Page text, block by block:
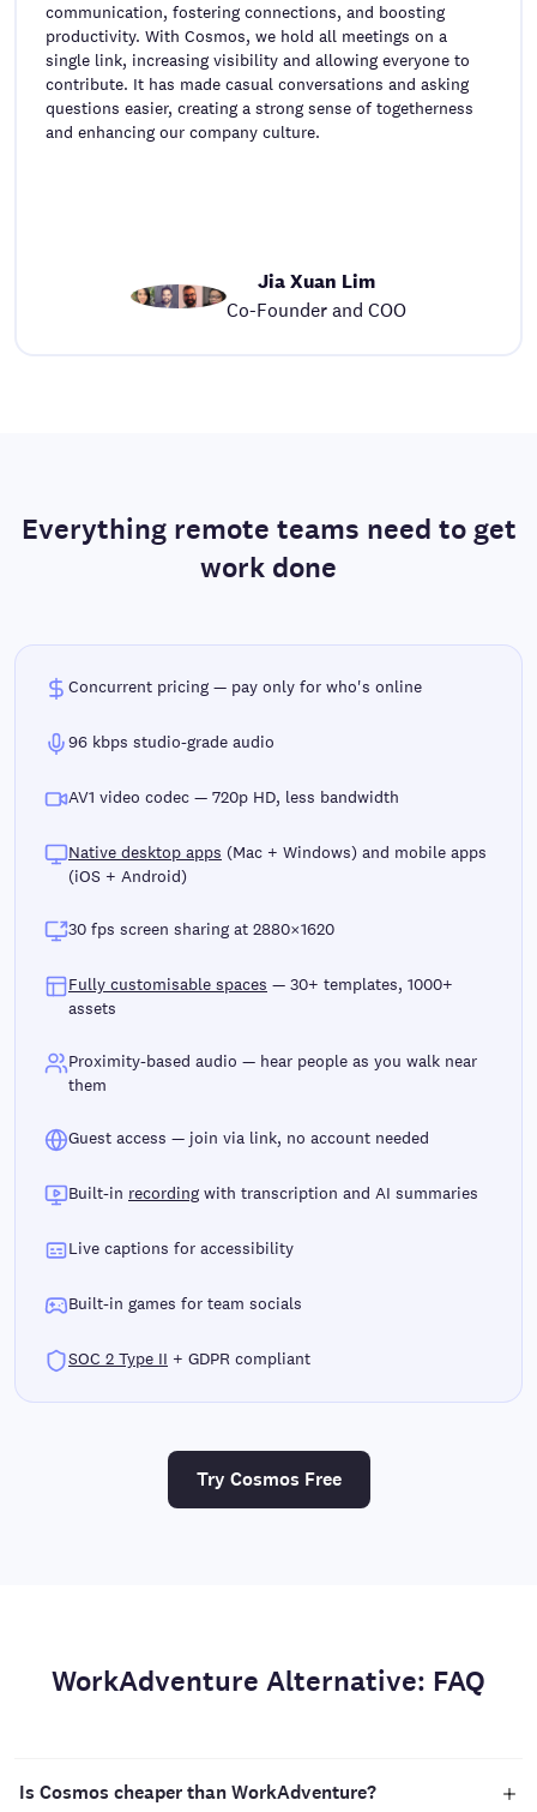
communication, fostering connections, and boosting
productivity. With Cosmos, we hold all meetings on a
single link, increasing visibility and allowing everyone to
contribute. It has made casual conversations and asking
questions easier, creating a strong sense of togetherness
and enhancing our company culture.
Jia Xuan Lim
Co-Founder and COO
Everything remote teams need to get
work done
Concurrent pricing — pay only for who's online
96 kbps studio-grade audio
AV1 video codec — 720p HD, less bandwidth
Native desktop apps (Mac + Windows) and mobile apps
(iOS + Android)
30 fps screen sharing at 2880×1620
Fully customisable spaces — 30+ templates, 1000+
assets
Proximity-based audio — hear people as you walk near
them
Guest access — join via link, no account needed
Built-in recording with transcription and AI summaries
Live captions for accessibility
Built-in games for team socials
SOC 2 Type II + GDPR compliant
Try Cosmos Free
WorkAdventure Alternative: FAQ
Is Cosmos cheaper than WorkAdventure?